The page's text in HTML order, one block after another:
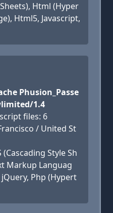
Html (Hyper
Html5, Javascript,
Phusion_Passe
1.4
files: 6
/ United St
(Cascading Style Sh
Markup Languag
Php (Hypert